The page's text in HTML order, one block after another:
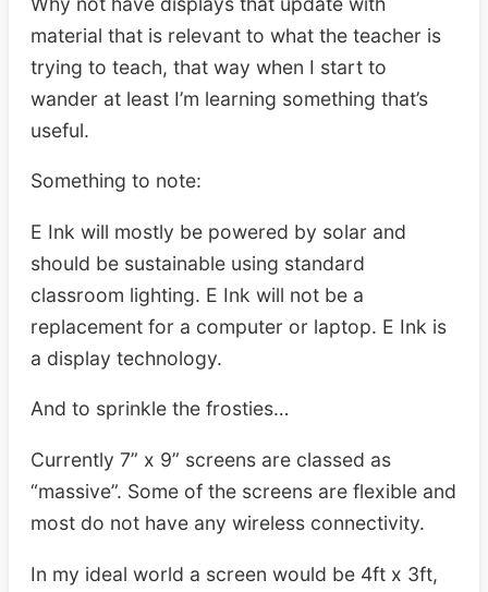
material that is relevant to what the teacher is
trying to teach, that way when I start to
wander at least I’m learning something that’s
useful.
Something to note:
E Ink will mostly be powered by solar and
should be sustainable using standard
classroom lighting. E Ink will not be a
replacement for a computer or laptop. E Ink is
a display technology.
And to sprinkle the frosties…
Currently 7” x 9” screens are classed as
“massive”. Some of the screens are flexible and
most do not have any wireless connectivity.
In my ideal world a screen would be 4ft x 3ft,